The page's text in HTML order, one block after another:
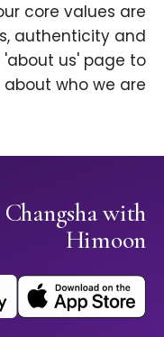
core values are
authenticity and
'about us' page to
who we are.
with
Himoon